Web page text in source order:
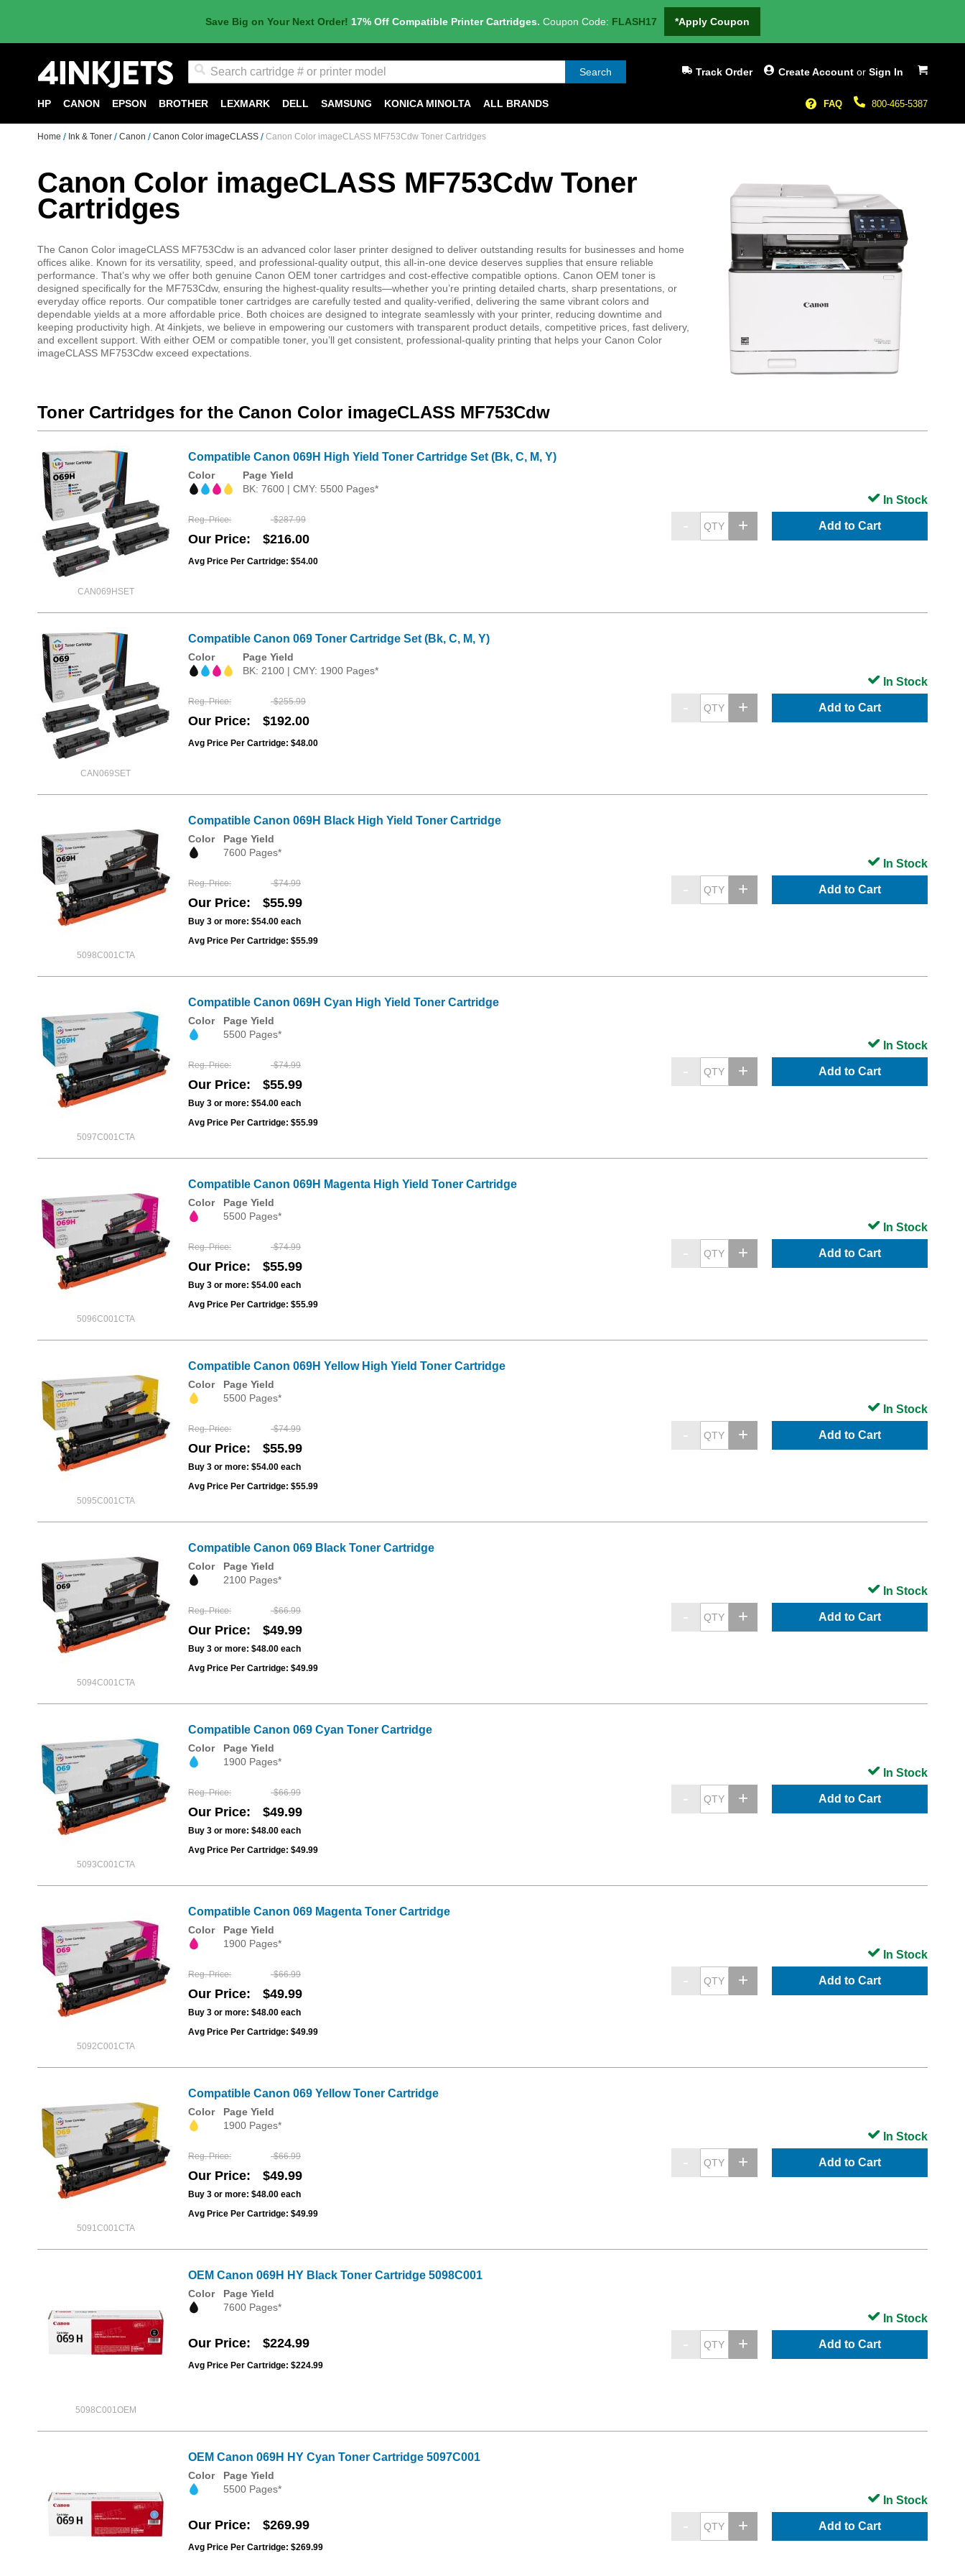
Save Big on Your Next Order! 17% Off Compatible Printer Cartridges. Coupon Code: FLASH17 *Apply Coupon
My Cart
Search Create Account or Sign In
Track Order
800-465-5387
FAQ
HP CANON EPSON BROTHER LEXMARK DELL SAMSUNG KONICA MINOLTA ALL BRANDS
Home Ink & Toner Canon Canon Color imageCLASS Canon Color imageCLASS MF753Cdw Toner Cartridges
Canon Color imageCLASS MF753Cdw Toner
Cartridges
The Canon Color imageCLASS MF753Cdw is an advanced color laser printer designed to deliver outstanding results for businesses and home
offices alike. Known for its versatility, speed, and professional-quality output, this all-in-one device deserves supplies that ensure reliable
performance. That’s why we offer both genuine Canon OEM toner cartridges and cost-effective compatible options. Canon OEM toner is
designed specifically for the MF753Cdw, ensuring the highest-quality results—whether you’re printing detailed charts, sharp presentations, or
everyday office reports. Our compatible toner cartridges are carefully tested and quality-verified, delivering the same vibrant colors and
dependable yields at a more affordable price. Both choices are designed to integrate seamlessly with your printer, reducing downtime and
keeping productivity high. At 4inkjets, we believe in empowering our customers with transparent product details, competitive prices, fast delivery,
and excellent support. With either OEM or compatible toner, you’ll get consistent, professional-quality printing that helps your Canon Color
imageCLASS MF753Cdw exceed expectations.
Toner Cartridges for the Canon Color imageCLASS MF753Cdw
CAN069HSET
Compatible Canon 069H High Yield Toner Cartridge Set (Bk, C, M, Y)
Color
Page Yield
BK: 7600 | CMY: 5500 Pages*
Reg. Price $287.99
Our Price $216.00
Avg Price Per Cartridge: $54.00
Add to Cart
In Stock
CAN069SET
Compatible Canon 069 Toner Cartridge Set (Bk, C, M, Y)
Color
Page Yield
BK: 2100 | CMY: 1900 Pages*
Reg. Price $255.99
Our Price $192.00
Avg Price Per Cartridge: $48.00
Add to Cart
In Stock
5098C001CTA
Compatible Canon 069H Black High Yield Toner Cartridge
Color
Page Yield
7600 Pages*
Reg. Price $74.99
Our Price $55.99
Buy 3 or more: $54.00 each
Avg Price Per Cartridge: $55.99
Add to Cart
In Stock
5097C001CTA
Compatible Canon 069H Cyan High Yield Toner Cartridge
Color
Page Yield
5500 Pages*
Reg. Price $74.99
Our Price $55.99
Buy 3 or more: $54.00 each
Avg Price Per Cartridge: $55.99
Add to Cart
In Stock
5096C001CTA
Compatible Canon 069H Magenta High Yield Toner Cartridge
Color
Page Yield
5500 Pages*
Reg. Price $74.99
Our Price $55.99
Buy 3 or more: $54.00 each
Avg Price Per Cartridge: $55.99
Add to Cart
In Stock
5095C001CTA
Compatible Canon 069H Yellow High Yield Toner Cartridge
Color
Page Yield
5500 Pages*
Reg. Price $74.99
Our Price $55.99
Buy 3 or more: $54.00 each
Avg Price Per Cartridge: $55.99
Add to Cart
In Stock
5094C001CTA
Compatible Canon 069 Black Toner Cartridge
Color
Page Yield
2100 Pages*
Reg. Price $66.99
Our Price $49.99
Buy 3 or more: $48.00 each
Avg Price Per Cartridge: $49.99
Add to Cart
In Stock
5093C001CTA
Compatible Canon 069 Cyan Toner Cartridge
Color
Page Yield
1900 Pages*
Reg. Price $66.99
Our Price $49.99
Buy 3 or more: $48.00 each
Avg Price Per Cartridge: $49.99
Add to Cart
In Stock
5092C001CTA
Compatible Canon 069 Magenta Toner Cartridge
Color
Page Yield
1900 Pages*
Reg. Price $66.99
Our Price $49.99
Buy 3 or more: $48.00 each
Avg Price Per Cartridge: $49.99
Add to Cart
In Stock
5091C001CTA
Compatible Canon 069 Yellow Toner Cartridge
Color
Page Yield
1900 Pages*
Reg. Price $66.99
Our Price $49.99
Buy 3 or more: $48.00 each
Avg Price Per Cartridge: $49.99
Add to Cart
In Stock
5098C001OEM
OEM Canon 069H HY Black Toner Cartridge 5098C001
Color
Page Yield
7600 Pages*
Our Price $224.99
Avg Price Per Cartridge: $224.99
Add to Cart
In Stock
OEM Canon 069H HY Cyan Toner Cartridge 5097C001
Color
Page Yield
5500 Pages*
Our Price $269.99
Avg Price Per Cartridge: $269.99
Add to Cart
In Stock